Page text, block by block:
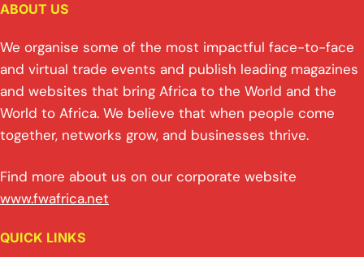
ABOUT US
We organise some of the most impactful face-to-face
and virtual trade events and publish leading magazines
and websites that bring Africa to the World and the
World to Africa. We believe that when people come
together, networks grow, and businesses thrive.
Find more about us on our corporate website
www.fwafrica.net
QUICK LINKS